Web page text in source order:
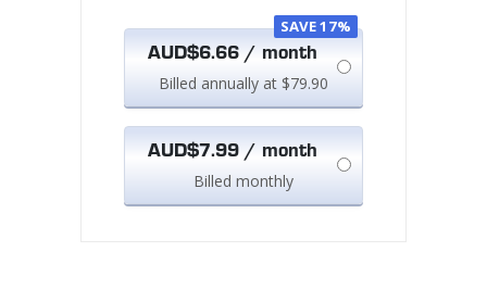
SAVE 17%
AUD$6.66 / month
Billed annually at $79.90
AUD$7.99 / month
Billed monthly